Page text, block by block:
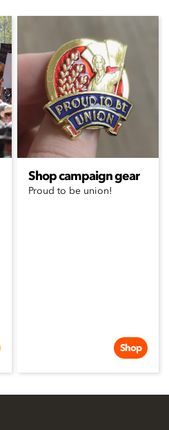
Shop campaign gear
Proud to be union!
Shop